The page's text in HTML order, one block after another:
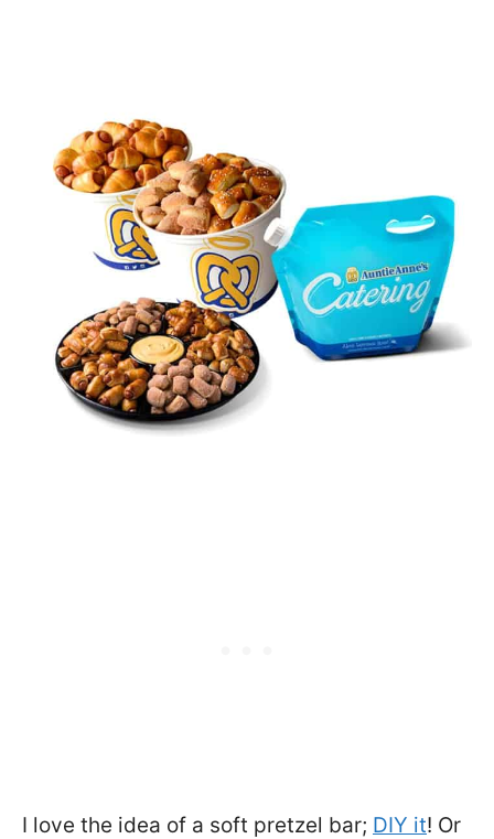
I love the idea of a soft pretzel bar; DIY it! Or